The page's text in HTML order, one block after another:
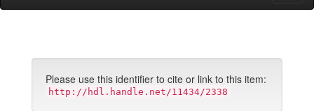
Please use this identifier to cite or link to this item:
http://hdl.handle.net/11434/2338